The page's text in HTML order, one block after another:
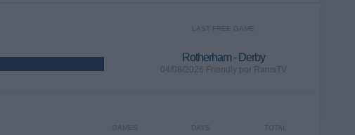
LAST FREE GAME
Rotherham - Derby
04/08/2026 Friendly por RamsTV
TOTAL
DAYS
GAMES